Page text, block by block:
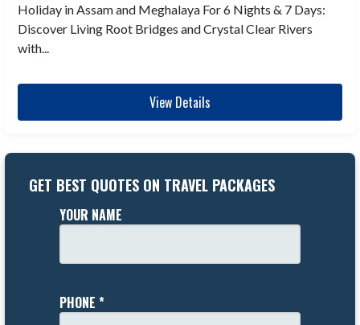
Holiday in Assam and Meghalaya For 6 Nights & 7 Days:
Discover Living Root Bridges and Crystal Clear Rivers
with...
View Details
GET BEST QUOTES ON TRAVEL PACKAGES
YOUR NAME
PHONE *